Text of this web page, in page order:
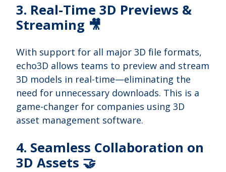
3. Real-Time 3D Previews &
Streaming 🎥
With support for all major 3D file formats,
echo3D allows teams to preview and stream
3D models in real-time—eliminating the
need for unnecessary downloads. This is a
game-changer for companies using 3D
asset management software.
4. Seamless Collaboration on
3D Assets 🤝